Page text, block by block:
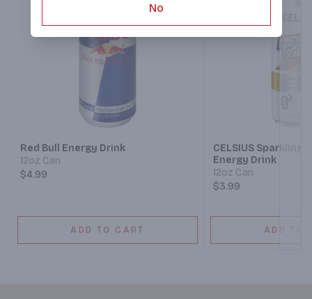
Red Bull Energy Drink
12oz Can
$4.99
ADD TO CART
CELSIUS Sparkling
Energy Drink
12oz Can
$3.99
ADD TO
No